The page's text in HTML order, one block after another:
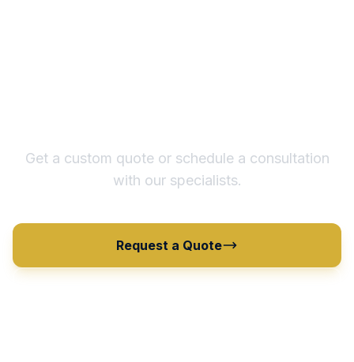
Get a custom quote or schedule a consultation
with our specialists.
Request a Quote